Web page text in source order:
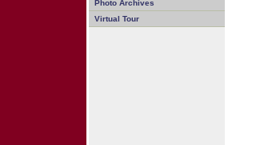
Photo Archives
Virtual Tour